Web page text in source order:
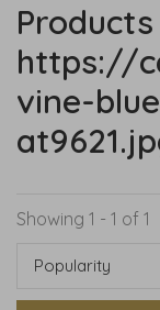
https://
vine-
Showing 1 - 1 of 1
Popularity